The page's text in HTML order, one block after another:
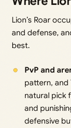
Lion’s Roar
and defense,
best.
PvP and
pattern, and
natural pick
and
defensive